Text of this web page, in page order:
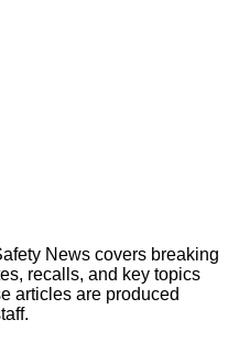
News covers breaking
recalls, and key topics
articles are produced